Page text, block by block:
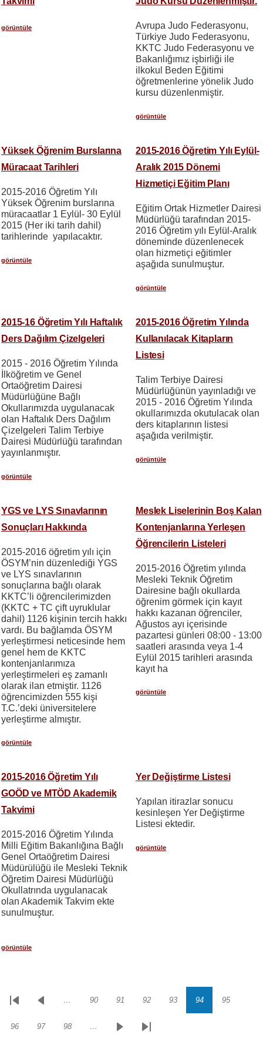
görüntüle
Avrupa Judo Federasyonu,
Türkiye Judo Federasyonu,
KKTC Judo Federasyonu ve
Bakanlığımız işbirliği ile
ilkokul Beden Eğitimi
öğretmenlerine yönelik Judo
kursu düzenlenmiştir.
görüntüle
Yüksek Öğrenim Burslarına
Müracaat Tarihleri
2015-2016 Öğretim Yılı
Yüksek Öğrenim burslarına
müracaatlar 1 Eylül- 30 Eylül
2015 (Her iki tarih dahil)
tarihlerinde yapılacaktır.
görüntüle
2015-2016 Öğretim Yılı Eylül-
Aralık 2015 Dönemi
Hizmetiçi Eğitim Planı
Eğitim Ortak Hizmetler Dairesi
Müdürlüğü tarafından 2015-
2016 Öğretim yılı Eylül-Aralık
döneminde düzenlenecek
olan hizmetiçi eğitimler
aşağıda sunulmuştur.
görüntüle
2015-16 Öğretim Yılı Haftalık
Ders Dağılım Çizelgeleri
2015 - 2016 Öğretim Yılında
İlköğretim ve Genel
Ortaöğretim Dairesi
Müdürlüğüne Bağlı
Okullarımızda uygulanacak
olan Haftalık Ders Dağılım
Çizelgeleri Talim Terbiye
Dairesi Müdürlüğü tarafından
yayınlanmıştır.
görüntüle
2015-2016 Öğretim Yılında
Kullanılacak Kitapların
Listesi
Talim Terbiye Dairesi
Müdürlüğünün yayınladığı ve
2015 - 2016 Öğretim Yılında
okullarımızda okutulacak olan
ders kitaplarının listesi
aşağıda verilmiştir.
görüntüle
YGS ve LYS Sınavlarının
Sonuçları Hakkında
2015-2016 öğretim yılı için
ÖSYM’nin düzenlediği YGS
ve LYS sınavlarının
sonuçlarına bağlı olarak
KKTC’li öğrencilerimizden
(KKTC + TC çift uyruklular
dahil) 1126 kişinin tercih hakkı
vardı. Bu bağlamda ÖSYM
yerleştirmesi neticesinde hem
genel hem de KKTC
kontenjanlarımıza
yerleştirmeleri eş zamanlı
olarak ilan etmiştir. 1126
öğrencimizden 555 kişi
T.C.’deki üniversitelere
yerleştirme almıştır.
görüntüle
Meslek Liselerinin Boş Kalan
Kontenjanlarına Yerleşen
Öğrencilerin Listeleri
2015-2016 Öğretim yılında
Mesleki Teknik Öğretim
Dairesine bağlı okullarda
öğrenim görmek için kayıt
hakkı kazanan öğrenciler,
Ağustos ayı içerisinde
pazartesi günleri 08:00 - 13:00
saatleri arasında veya 1-4
Eylül 2015 tarihleri arasında
kayıt ha
görüntüle
2015-2016 Öğretim Yılı
GOÖD ve MTÖD Akademik
Takvimi
2015-2016 Öğretim Yılında
Milli Eğitim Bakanlığına Bağlı
Genel Ortaöğretim Dairesi
Müdürülüğü ile Mesleki Teknik
Öğretim Dairesi Müdürlüğü
Okullatrında uygulanacak
olan Akademik Takvim ekte
sunulmuştur.
görüntüle
Yer Değiştirme Listesi
Yapılan itirazlar sonucu
kesinleşen Yer Değiştirme
Listesi ektedir.
görüntüle
Sayfalama
İlk
Önceki… Sayfa
90 Sayfa
91 Sayfa
92 Sayfa
93 Sayfa
94 Sayfa
95
Sayfa
96 Sayfa
97 Sayfa
98 …
SonrakiSon